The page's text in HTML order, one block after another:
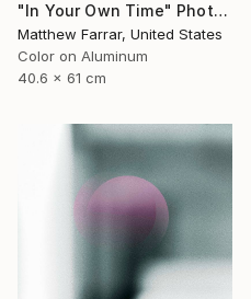
"In Your Own Time" Photograph
Matthew Farrar, United States
Color on Aluminum
40.6 x 61 cm